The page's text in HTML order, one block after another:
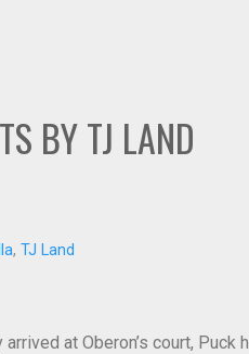
BY TJ LAND
, TJ Land
at Oberon’s court, Puck